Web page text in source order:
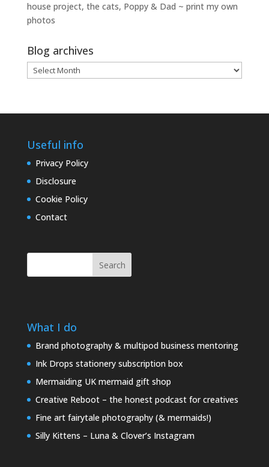
house project, the cats, Poppy & Dad ~ print my own
photos
Blog archives
Blog
archives
Useful info
Privacy Policy
Disclosure
Cookie Policy
Contact
Search
What I do
Brand photography & multipod business mentoring
Ink Drops stationery subscription box
Mermaiding UK mermaid gift shop
Creative Reboot – the honest podcast for creatives
Fine art fairytale photography (& mermaids!)
Silly Kittens – Luna & Clover’s Instagram